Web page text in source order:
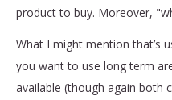
product to buy. Moreover,
What I might mention that’s
you want to use long term
available (though again both